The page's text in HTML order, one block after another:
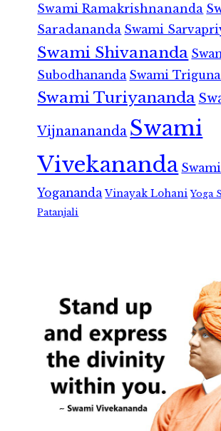
Swami Ramakrishnananda
Saradananda Swami
Swami Shivananda
Subodhananda Swami
Swami Turiyananda
Vijnanananda Swami
Vivekananda Swami
Yogananda Vinayak Lohani Yoga
Patanjali